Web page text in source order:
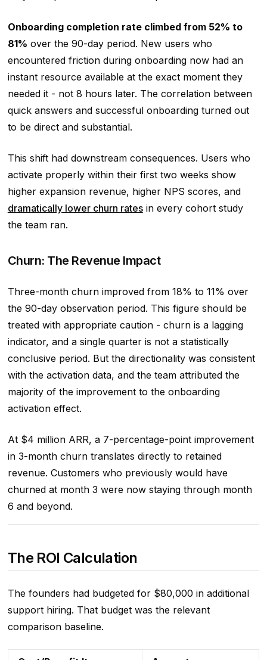
Onboarding completion rate climbed from 52% to
81% over the 90-day period. New users who
encountered friction during onboarding now had an
instant resource available at the exact moment they
needed it - not 8 hours later. The correlation between
quick answers and successful onboarding turned out
to be direct and substantial.
This shift had downstream consequences. Users who
activate properly within their first two weeks show
higher expansion revenue, higher NPS scores, and
dramatically lower churn ratesin every cohort study
the team ran.
Churn: The Revenue Impact
Three-month churn improved from 18% to 11% over
the 90-day observation period. This figure should be
treated with appropriate caution - churn is a lagging
indicator, and a single quarter is not a statistically
conclusive period. But the directionality was consistent
with the activation data, and the team attributed the
majority of the improvement to the onboarding
activation effect.
At $4 million ARR, a 7-percentage-point improvement
in 3-month churn translates directly to retained
revenue. Customers who previously would have
churned at month 3 were now staying through month
6 and beyond.
The ROI Calculation
The founders had budgeted for $80,000 in additional
support hiring. That budget was the relevant
comparison baseline.